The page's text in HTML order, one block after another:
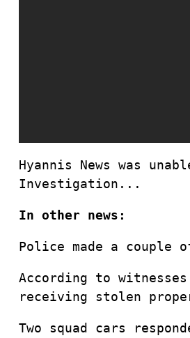
Hyannis News was
Investigation...
In other news:
Police made a
According to
receiving stolen
Two squad cars